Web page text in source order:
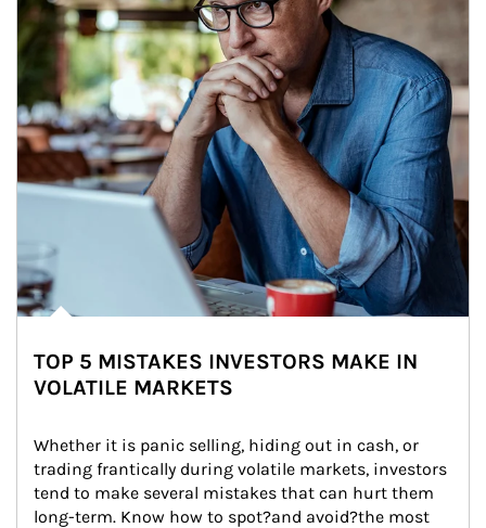
TOP 5 MISTAKES INVESTORS MAKE IN
VOLATILE MARKETS
Whether it is panic selling, hiding out in cash, or
trading frantically during volatile markets, investors
tend to make several mistakes that can hurt them
long-term. Know how to spot?and avoid?the most